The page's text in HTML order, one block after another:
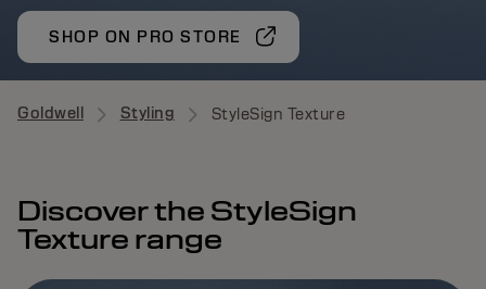
SHOP ON PRO STORE
Goldwell Styling StyleSign Texture
Discover the StyleSign
Texture range